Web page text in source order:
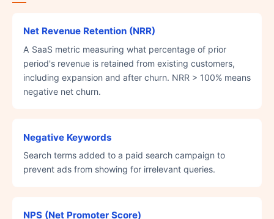
Net Revenue Retention (NRR)
A SaaS metric measuring what percentage of prior
period's revenue is retained from existing customers,
including expansion and after churn. NRR > 100% means
negative net churn.
Negative Keywords
Search terms added to a paid search campaign to
prevent ads from showing for irrelevant queries.
NPS (Net Promoter Score)